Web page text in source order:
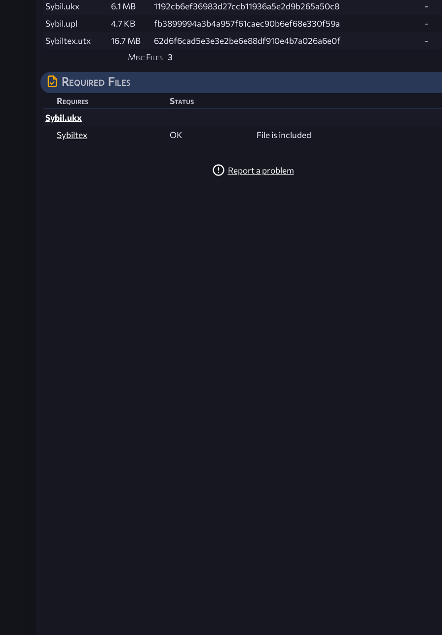
Sybil.ukx
6.1 MB 1192cb6ef36983d27ccb11936a5e2d9b265a50c8
-
Sybil.upl
4.7 KB fb3899994a3b4a957f61caec90b6ef68e330f59a
-
Sybiltex.utx
16.7 MB 62d6f6cad5e3e3e2be6e88df910e4b7a026a6e0f
-
Misc Files 3
Required Files
Requires
Status
Sybil.ukx
Sybiltex
OK File is included
Report a problem